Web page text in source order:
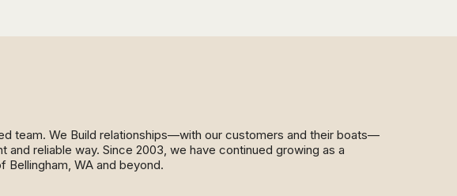
team. We Build relationships—with our customers and their boats—
reliable way. Since 2003, we have continued growing as a
WA and beyond.